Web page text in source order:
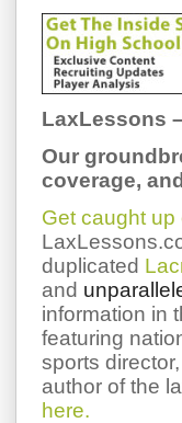
LaxLessons
Our
coverage,
Get caught up
duplicated
and
information in
featuring
sports
author of the
here.